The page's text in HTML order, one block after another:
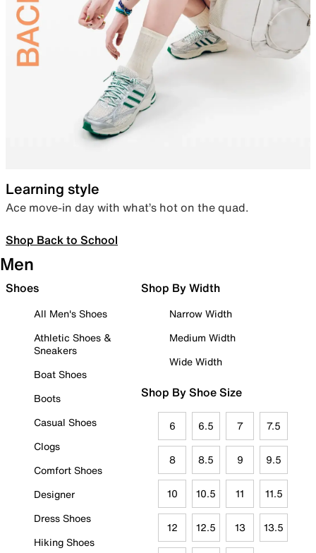
Learning style
Ace move-in day with what’s hot on the quad.
Shop Back to School
Men
Shoes
All Men's Shoes
Athletic Shoes &
Sneakers
Boat Shoes
Boots
Casual Shoes
Clogs
Comfort Shoes
Designer
Dress Shoes
Hiking Shoes
Shop By Width
Narrow Width
Medium Width
Wide Width
Shop By Shoe Size
6 6.5 7 7.5
8 8.5 9 9.5
10 10.5 11 11.5
12 12.5 13 13.5